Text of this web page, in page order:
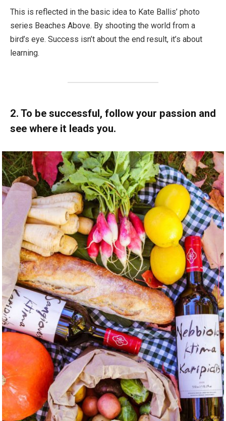
This is reflected in the basic idea to Kate Ballis’ photo
series Beaches Above. By shooting the world from a
bird’s eye. Success isn’t about the end result, it’s about
learning.
2. To be successful, follow your passion and
see where it leads you.